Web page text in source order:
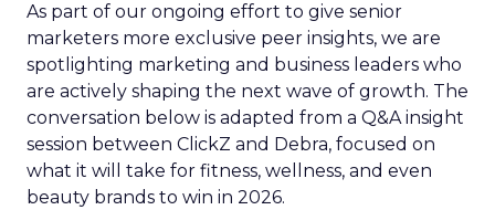
As part of our ongoing effort to give senior
marketers more exclusive peer insights, we are
spotlighting marketing and business leaders who
are actively shaping the next wave of growth. The
conversation below is adapted from a Q&A insight
session between ClickZ and Debra, focused on
what it will take for fitness, wellness, and even
beauty brands to win in 2026.